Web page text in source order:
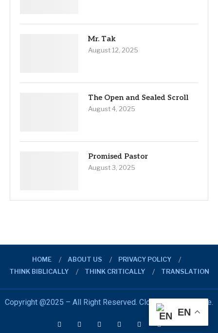
Mr. Tak
August 12, 2025
The Open and Sealed Scroll
August 4, 2025
Promised Pastor
August 3, 2025
HOME ABOUT US
PRIVACY POLICY
THINK BIBLICALLY
THINK CRITICALLY TRANSLATION
Copyright @2025 – All Right Reserved. Closer Look Initiative.
EN